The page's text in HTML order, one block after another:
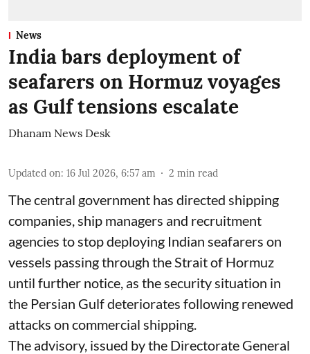
News
India bars deployment of
seafarers on Hormuz voyages
as Gulf tensions escalate
Dhanam News Desk
Updated on: 16 Jul 2026, 6:57 am 2 min read
The central government has directed shipping
companies, ship managers and recruitment
agencies to stop deploying Indian seafarers on
vessels passing through the Strait of Hormuz
until further notice, as the security situation in
the Persian Gulf deteriorates following renewed
attacks on commercial shipping.
The advisory, issued by the Directorate General